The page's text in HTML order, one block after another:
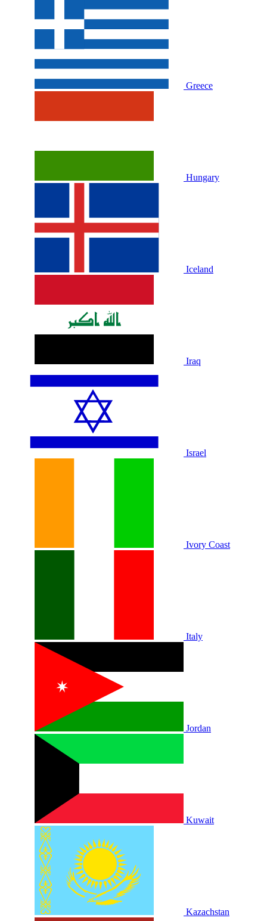
Greece
Hungary
Iceland
Iraq
Israel
Ivory Coast
Italy
Jordan
Kuwait
Kazachstan